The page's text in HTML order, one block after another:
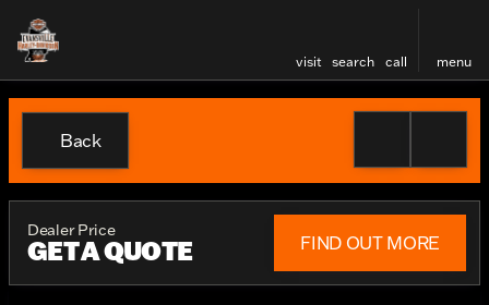
visit search call menu
Back
Dealer Price
GET A QUOTE FIND OUT MORE